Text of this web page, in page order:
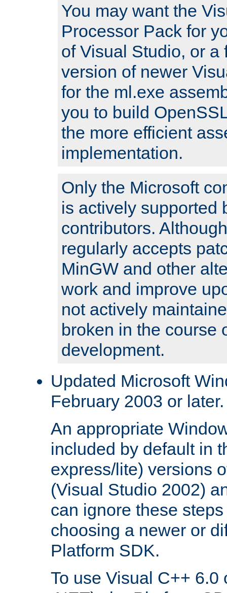
You may want the
Processor Pack for
of Visual Studio, or a
version of newer
for the ml.exe
you to build
the more efficient
implementation.
Only the Microsoft
is actively supported
contributors.
regularly accepts
MinGW and other
work and improve
not actively
broken in the course
development.
Updated Microsoft
February 2003 or later.
An appropriate
included by default in
express/lite) versions
(Visual Studio 2002)
can ignore these
choosing a newer or
Platform SDK.
To use Visual C++ 6.0